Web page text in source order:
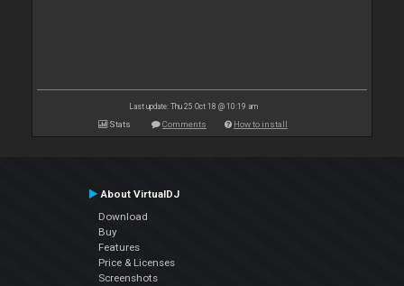
Last update: Thu 25 Oct 18 @ 10:19 am
Stats Comments How to install
About VirtualDJ
Download
Buy
Features
Price & Licenses
Screenshots